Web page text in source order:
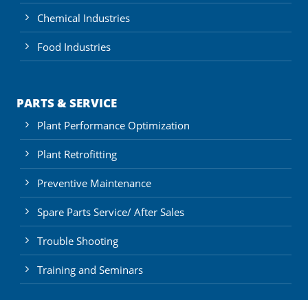
Chemical Industries
Food Industries
PARTS & SERVICE
Plant Performance Optimization
Plant Retrofitting
Preventive Maintenance
Spare Parts Service/ After Sales
Trouble Shooting
Training and Seminars